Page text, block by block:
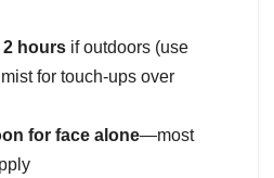
2 hours if outdoors (use
for touch-ups over
for face alone—most